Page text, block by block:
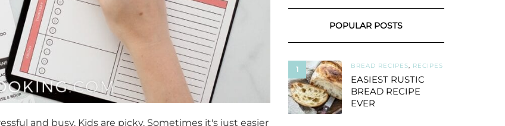
and busy. Kids are picky. Sometimes it's just easier
POPULAR POSTS
1 BREAD RECIPES, RECIPES
EASIEST RUSTIC
BREAD RECIPE
EVER